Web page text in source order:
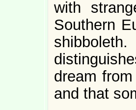
with
Southern
dream
and that